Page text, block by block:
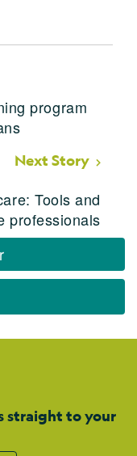
program
Next Story
Tools and
professionals
straight to your